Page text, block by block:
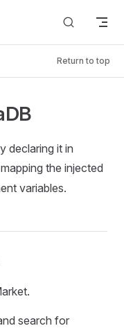
Return to top
declaring it in
the injected
variables.
search for